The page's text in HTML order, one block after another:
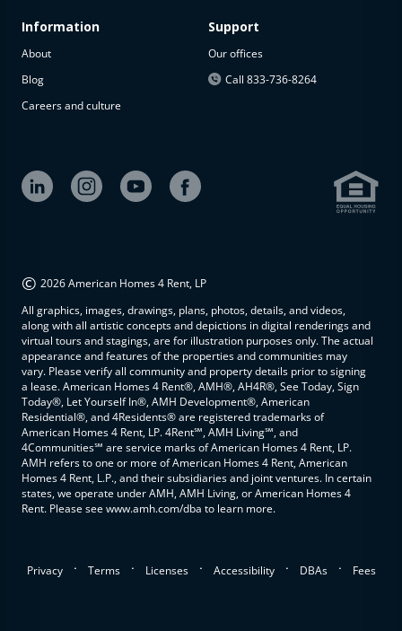
Information
About
Blog
Careers and culture
Support
Our offices
Call 833-736-8264
© 2026 American Homes 4 Rent, LP
All graphics, images, drawings, plans, photos, details, and videos,
along with all artistic concepts and depictions in digital renderings and
virtual tours and stagings, are for illustration purposes only. The actual
appearance and features of the properties and communities may
vary. Please verify all community and property details prior to signing
a lease. American Homes 4 Rent®, AMH®, AH4R®, See Today, Sign
Today®, Let Yourself In®, AMH Development®, American
Residential®, and 4Residents® are registered trademarks of
American Homes 4 Rent, LP. 4Rent℠, AMH Living℠, and
4Communities℠ are service marks of American Homes 4 Rent, LP.
AMH refers to one or more of American Homes 4 Rent, American
Homes 4 Rent, L.P., and their subsidiaries and joint ventures. In certain
states, we operate under AMH, AMH Living, or American Homes 4
Rent. Please see www.amh.com/dba to learn more.
Privacy . Terms . Licenses . Accessibility . DBAs . Fees